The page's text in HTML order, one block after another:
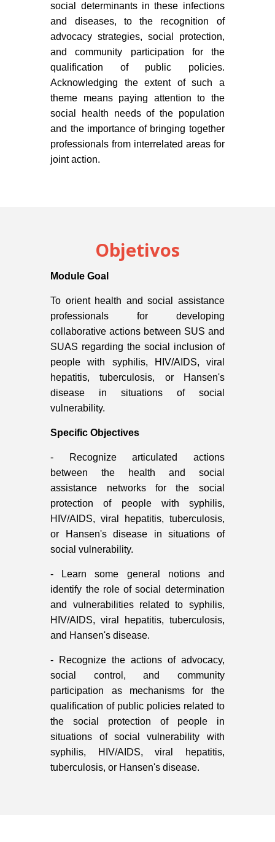
social determinants in these infections
and diseases, to the recognition of
advocacy strategies, social protection,
and community participation for the
qualification of public policies.
Acknowledging the extent of such a
theme means paying attention to the
social health needs of the population
and the importance of bringing together
professionals from interrelated areas for
joint action.
Objetivos
Module Goal
To orient health and social assistance
professionals for developing
collaborative actions between SUS and
SUAS regarding the social inclusion of
people with syphilis, HIV/AIDS, viral
hepatitis, tuberculosis, or Hansen's
disease in situations of social
vulnerability.
Specific Objectives
- Recognize articulated actions
between the health and social
assistance networks for the social
protection of people with syphilis,
HIV/AIDS, viral hepatitis, tuberculosis,
or Hansen's disease in situations of
social vulnerability.
- Learn some general notions and
identify the role of social determination
and vulnerabilities related to syphilis,
HIV/AIDS, viral hepatitis, tuberculosis,
and Hansen's disease.
- Recognize the actions of advocacy,
social control, and community
participation as mechanisms for the
qualification of public policies related to
the social protection of people in
situations of social vulnerability with
syphilis, HIV/AIDS, viral hepatitis,
tuberculosis, or Hansen's disease.